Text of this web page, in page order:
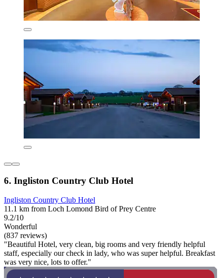
6. Ingliston Country Club Hotel
Ingliston Country Club Hotel
11.1 km from Loch Lomond Bird of Prey Centre
9.2/10
Wonderful
(837 reviews)
"Beautiful Hotel, very clean, big rooms and very friendly helpful
staff, especially our check in lady, who was super helpful. Breakfast
was very nice, lots to offer."